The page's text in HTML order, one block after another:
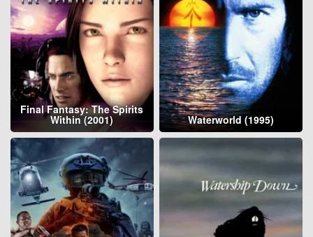
Final Fantasy: The Spirits
Within (2001) Waterworld (1995)